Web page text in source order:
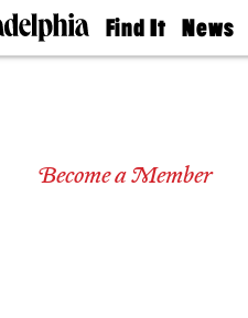
Find It
Doctors
Experts
News
The
Become a Member